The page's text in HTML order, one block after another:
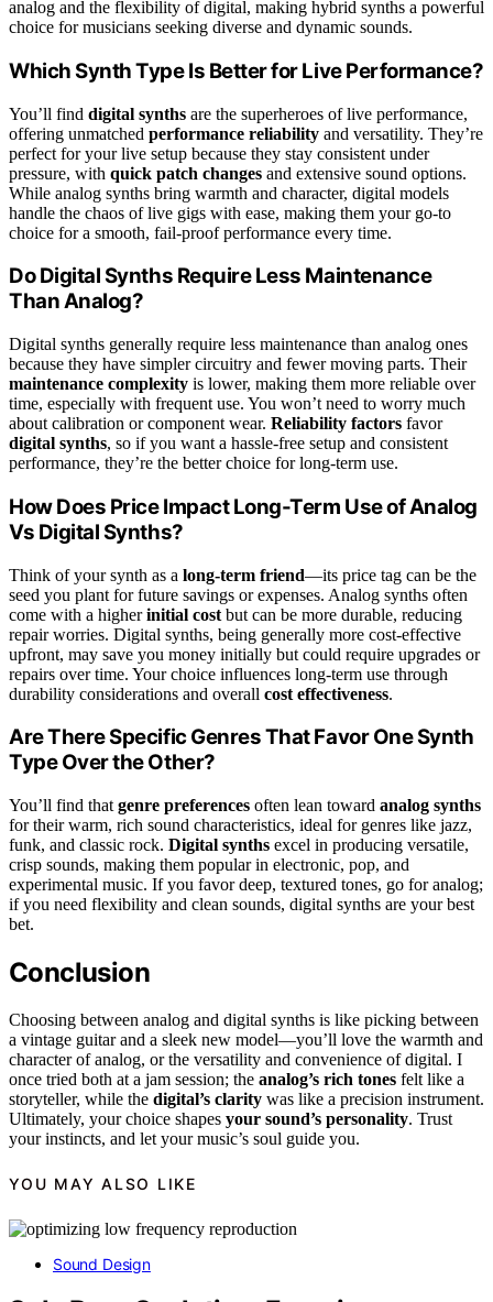
analog and the flexibility of digital, making hybrid synths a powerful
choice for musicians seeking diverse and dynamic sounds.
Which Synth Type Is Better for Live Performance?
You’ll find digital synths are the superheroes of live performance,
offering unmatched performance reliability and versatility. They’re
perfect for your live setup because they stay consistent under
pressure, with quick patch changes and extensive sound options.
While analog synths bring warmth and character, digital models
handle the chaos of live gigs with ease, making them your go-to
choice for a smooth, fail-proof performance every time.
Do Digital Synths Require Less Maintenance
Than Analog?
Digital synths generally require less maintenance than analog ones
because they have simpler circuitry and fewer moving parts. Their
maintenance complexity is lower, making them more reliable over
time, especially with frequent use. You won’t need to worry much
about calibration or component wear. Reliability factors favor
digital synths, so if you want a hassle-free setup and consistent
performance, they’re the better choice for long-term use.
How Does Price Impact Long-Term Use of Analog
Vs Digital Synths?
Think of your synth as a long-term friend—its price tag can be the
seed you plant for future savings or expenses. Analog synths often
come with a higherinitial cost but can be more durable, reducing
repair worries. Digital synths, being generally more cost-effective
upfront, may save you money initially but could require upgrades or
repairs over time. Your choice influences long-term use through
durability considerations and overall cost effectiveness.
Are There Specific Genres That Favor One Synth
Type Over the Other?
You’ll find that genre preferences often lean toward analog synths
for their warm, rich sound characteristics, ideal for genres like jazz,
funk, and classic rock. Digital synths excel in producing versatile,
crisp sounds, making them popular in electronic, pop, and
experimental music. If you favor deep, textured tones, go for analog;
if you need flexibility and clean sounds, digital synths are your best
bet.
Conclusion
Choosing between analog and digital synths is like picking between
a vintage guitar and a sleek new model—you’ll love the warmth and
character of analog, or the versatility and convenience of digital. I
once tried both at a jam session; the analog’s rich tones felt like a
storyteller, while the digital’s clarity was like a precision instrument.
Ultimately, your choice shapes your sound’s personality. Trust
your instincts, and let your music’s soul guide you.
YOU MAY ALSO LIKE
Sound Design